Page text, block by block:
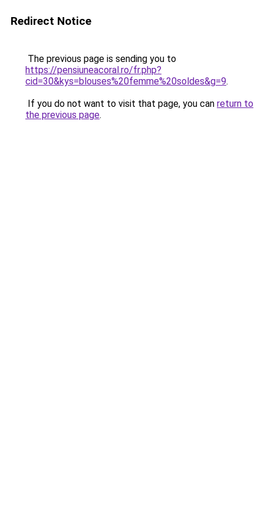
Redirect Notice
The previous page is sending you to
https://pensiuneacoral.ro/fr.php?
cid=30&kys=blouses%20femme%20soldes&g=9.
If you do not want to visit that page, you can return to
the previous page.